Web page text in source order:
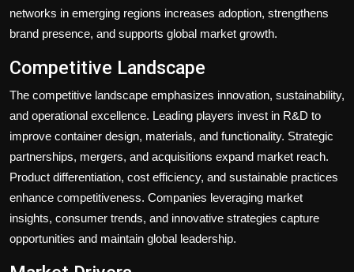
networks in emerging regions increases adoption, strengthens
brand presence, and supports global market growth.
Competitive Landscape
The competitive landscape emphasizes innovation, sustainability,
and operational excellence. Leading players invest in R&D to
improve container design, materials, and functionality. Strategic
partnerships, mergers, and acquisitions expand market reach.
Product differentiation, cost efficiency, and sustainable practices
enhance competitiveness. Companies leveraging market
insights, consumer trends, and innovative strategies capture
opportunities and maintain global leadership.